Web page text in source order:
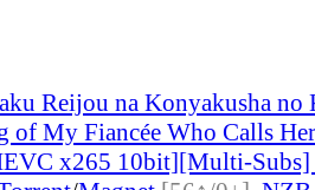
Reijou na Konyakusha no
of My Fiancée Who Calls
x265 10bit][Multi-Subs]